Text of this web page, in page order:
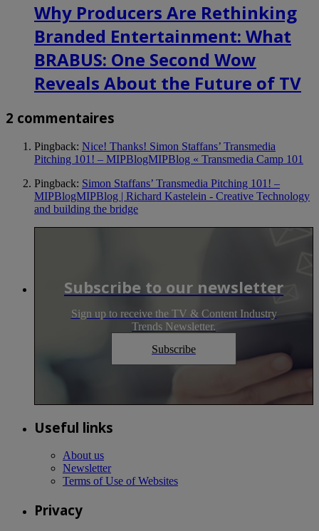
Why Producers Are Rethinking
Branded Entertainment: What
BRABUS: One Second Wow
Reveals About the Future of TV
2 commentaires
Pingback: Nice! Thanks! Simon Staffans’ Transmedia
Pitching 101! – MIPBlogMIPBlog « Transmedia Camp 101
Pingback: Simon Staffans’ Transmedia Pitching 101! –
MIPBlogMIPBlog | Richard Kastelein - Creative Technology
and building the bridge
Subscribe to our newsletter
Sign up to receive the TV & Content Industry
Trends Newsletter.
Subscribe
Useful links
About us
Newsletter
Terms of Use of Websites
Privacy